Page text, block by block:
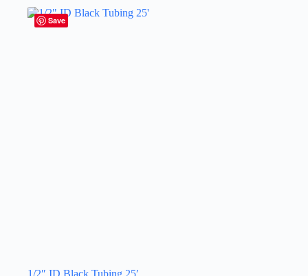
Save
1/2″ ID Black Tubing 25′